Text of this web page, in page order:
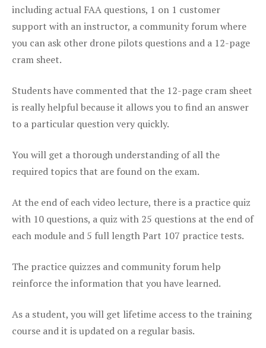
including actual FAA questions, 1 on 1 customer
support with an instructor, a community forum where
you can ask other drone pilots questions and a 12-page
cram sheet.
Students have commented that the 12-page cram sheet
is really helpful because it allows you to find an answer
to a particular question very quickly.
You will get a thorough understanding of all the
required topics that are found on the exam.
At the end of each video lecture, there is a practice quiz
with 10 questions, a quiz with 25 questions at the end of
each module and 5 full length Part 107 practice tests.
The practice quizzes and community forum help
reinforce the information that you have learned.
As a student, you will get lifetime access to the training
course and it is updated on a regular basis.